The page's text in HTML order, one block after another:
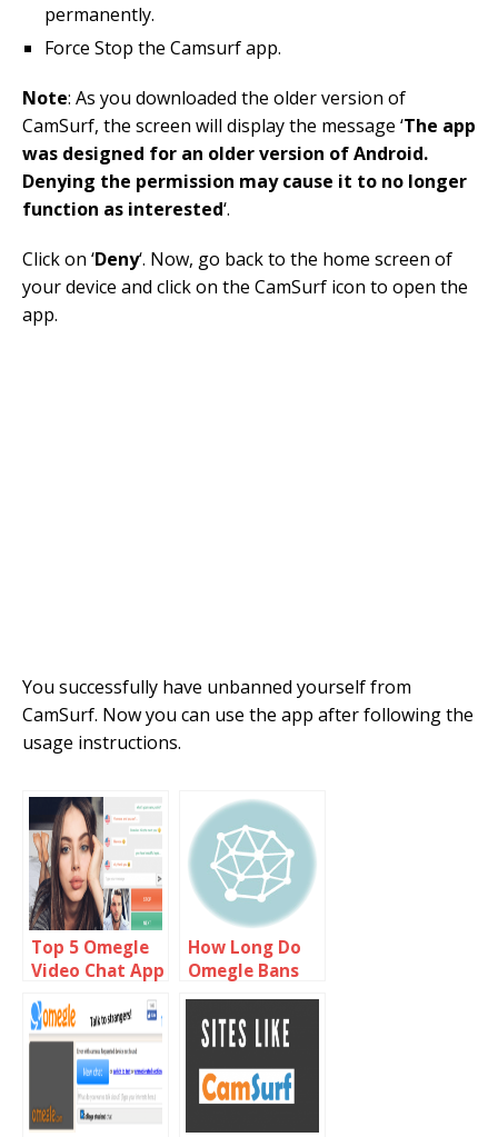
permanently.
Force Stop the Camsurf app.
Note: As you downloaded the older version of
CamSurf, the screen will display the message ‘The app
was designed for an older version of Android.
Denying the permission may cause it to no longer
function as interested‘.
Click on ‘Deny‘. Now, go back to the home screen of
your device and click on the CamSurf icon to open the
app.
You successfully have unbanned yourself from
CamSurf. Now you can use the app after following the
usage instructions.
Top 5 Omegle
Video Chat App
For Android
How Long Do
Omegle Bans
Last